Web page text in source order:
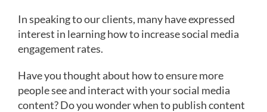
In speaking to our clients, many have expressed
interest in learning how to increase social media
engagement rates.
Have you thought about how to ensure more
people see and interact with your social media
content? Do you wonder when to publish content